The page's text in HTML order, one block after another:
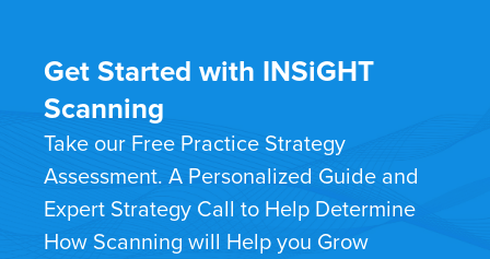
Get Started with INSiGHT
Scanning
Take our Free Practice Strategy
Assessment. A Personalized Guide and
Expert Strategy Call to Help Determine
How Scanning will Help you Grow